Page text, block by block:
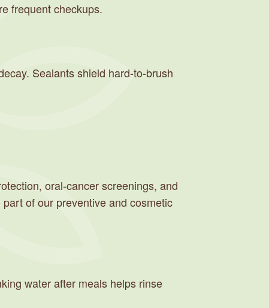
frequent checkups.
Sealants shield hard-to-brush
oral-cancer screenings, and
of our preventive and cosmetic
water after meals helps rinse